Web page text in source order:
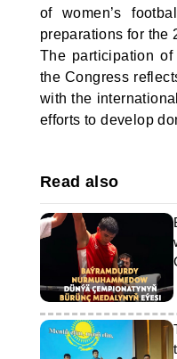
of women’s
preparations for the
The participation
the Congress
with the
efforts to develop
Read also